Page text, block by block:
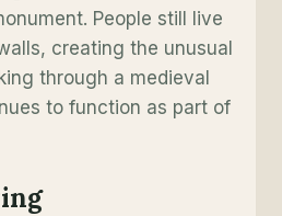
People still live
creating the unusual
through a medieval
to function as part of